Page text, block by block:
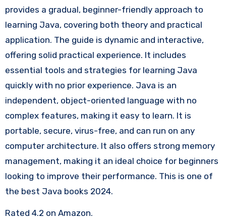
provides a gradual, beginner-friendly approach to
learning Java, covering both theory and practical
application. The guide is dynamic and interactive,
offering solid practical experience. It includes
essential tools and strategies for learning Java
quickly with no prior experience. Java is an
independent, object-oriented language with no
complex features, making it easy to learn. It is
portable, secure, virus-free, and can run on any
computer architecture. It also offers strong memory
management, making it an ideal choice for beginners
looking to improve their performance. This is one of
the best Java books 2024.
Rated 4.2 on Amazon.